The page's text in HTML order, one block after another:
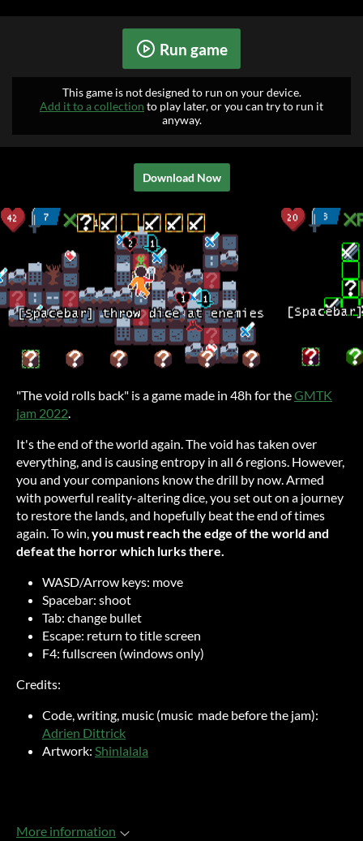
Run game
This game is not designed to run on your device.
Add it to a collection to play later, or you can try to run it
anyway.
Download Now
"The void rolls back" is a game made in 48h for theGMTK
jam 2022.
It's the end of the world again. The void has taken over
everything, and is causing entropy in all 6 regions. However,
you and your companions know the drill by now. Armed
with powerful reality-altering dice, you set out on a journey
to restore the lands, and hopefully beat the end of times
again. To win,you must reach the edge of the world and
defeat the horror which lurks there.
WASD/Arrow keys: move
Spacebar: shoot
Tab: change bullet
Escape: return to title screen
F4: fullscreen (windows only)
Credits:
Code, writing, music (music made before the jam):
Adrien Dittrick
Artwork: Shinlalala
More information